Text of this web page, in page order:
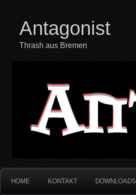
Antagonist
Thrash aus Bremen
HOME KONTAKT DOWNLOADS